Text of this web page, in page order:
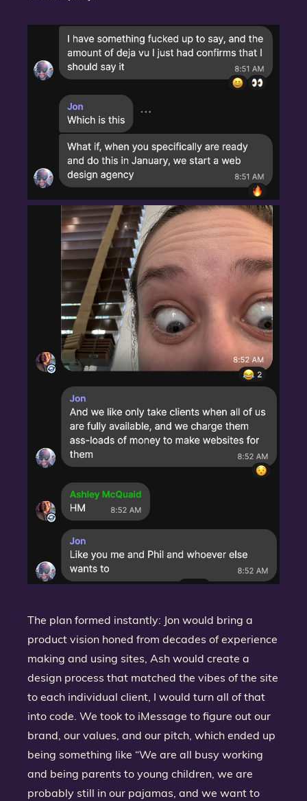
The plan formed instantly: Jon would bring a
product vision honed from decades of experience
making and using sites, Ash would create a
design process that matched the vibes of the site
to each individual client, I would turn all of that
into code. We took to iMessage to figure out our
brand, our values, and our pitch, which ended up
being something like “We are all busy working
and being parents to young children, we are
probably still in our pajamas, and we want to